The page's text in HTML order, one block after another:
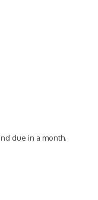
due in a month.